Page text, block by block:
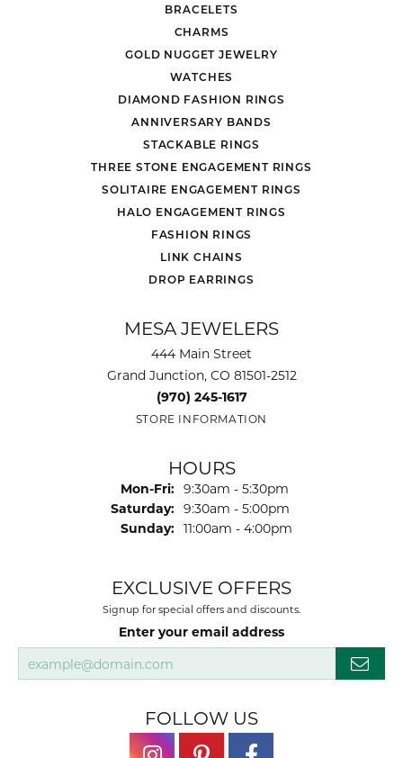
BRACELETS
CHARMS
GOLD NUGGET JEWELRY
WATCHES
DIAMOND FASHION RINGS
ANNIVERSARY BANDS
STACKABLE RINGS
THREE STONE ENGAGEMENT RINGS
SOLITAIRE ENGAGEMENT RINGS
HALO ENGAGEMENT RINGS
FASHION RINGS
LINK CHAINS
DROP EARRINGS
MESA JEWELERS
444 Main Street
Grand Junction, CO 81501-2512
(970) 245-1617
STORE INFORMATION
HOURS
Mon-Fri: Monday - Friday:
9:30am - 5:30pm
Saturday: 9:30am - 5:00pm
Sunday: 11:00am - 4:00pm
EXCLUSIVE OFFERS
Signup for special offers and discounts.
Enter your email address
FOLLOW US